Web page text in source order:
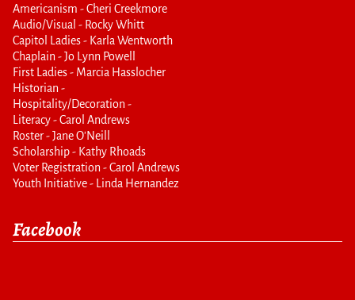
Americanism - Cheri Creekmore
Audio/Visual - Rocky Whitt
Capitol Ladies - Karla Wentworth
Chaplain - Jo Lynn Powell
First Ladies - Marcia Hasslocher
Historian -
Hospitality/Decoration -
Literacy - Carol Andrews
Roster - Jane O'Neill
Scholarship - Kathy Rhoads
Voter Registration - Carol Andrews
Youth Initiative - Linda Hernandez
Facebook